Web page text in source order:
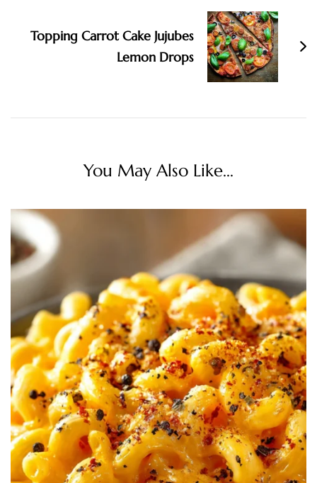
Topping Carrot Cake Jujubes
Lemon Drops
You May Also Like...